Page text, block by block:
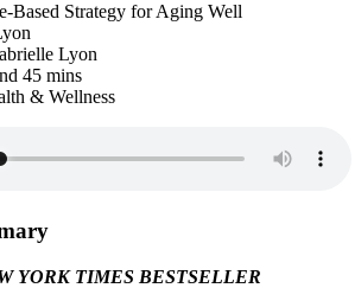
Based Strategy for Aging Well
Lyon
45 mins
& Wellness
YORK TIMES BESTSELLER